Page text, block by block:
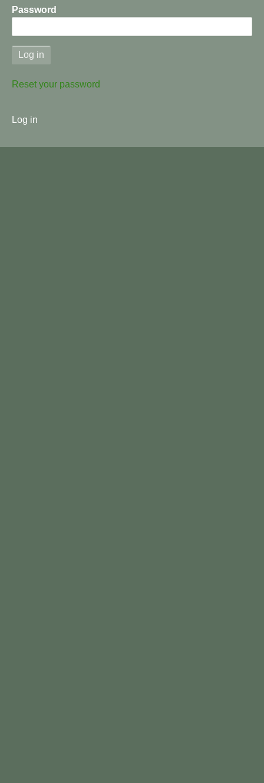
Password
Reset your password
User
Log in